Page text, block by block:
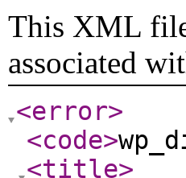
This XML
associated
<error>
<code>
<title>